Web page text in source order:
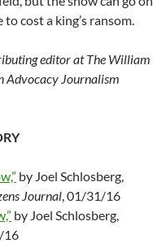
cost a king’s ransom.
editor at The William
Advocacy Journalism
by Joel Schlosberg,
Journal , 01/31/16
by Joel Schlosberg,
16